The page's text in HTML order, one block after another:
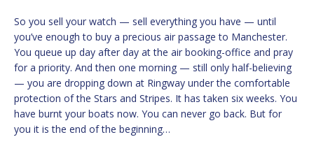
So you sell your watch — sell everything you have — until
you’ve enough to buy a precious air passage to Manchester.
You queue up day after day at the air booking-office and pray
for a priority. And then one morning — still only half-believing
— you are dropping down at Ringway under the comfortable
protection of the Stars and Stripes. It has taken six weeks. You
have burnt your boats now. You can never go back. But for
you it is the end of the beginning…